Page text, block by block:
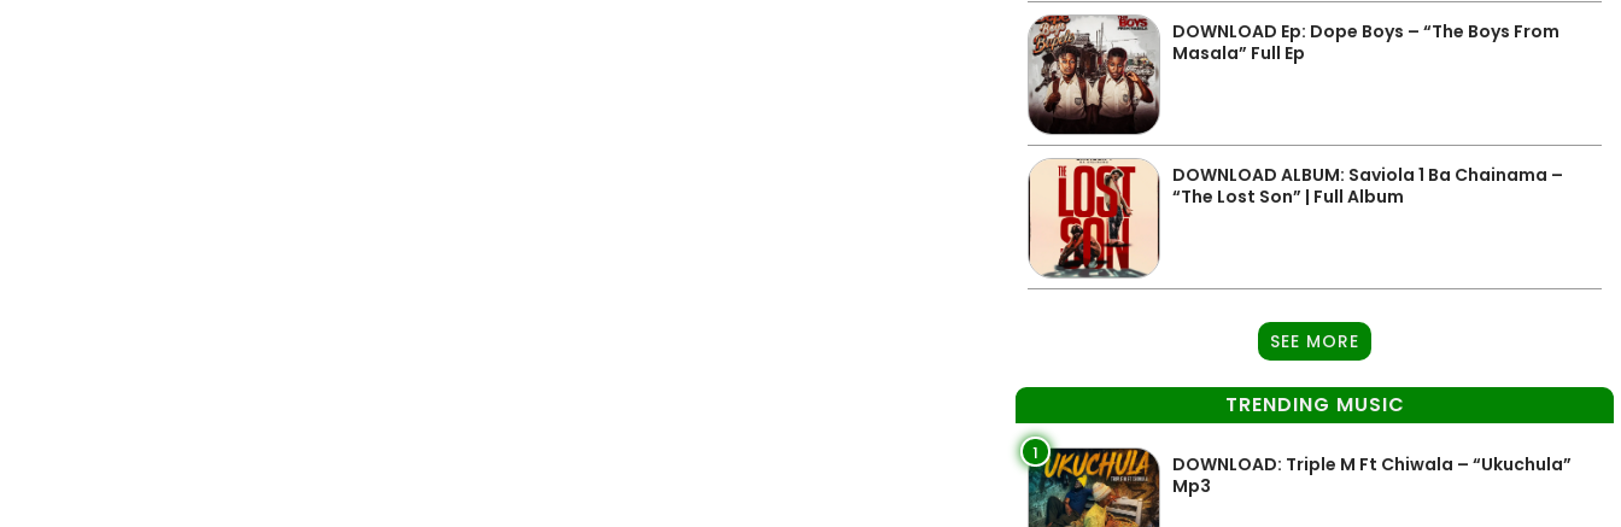
DOWNLOAD Ep: Dope Boys – “The Boys From
Masala” Full Ep
DOWNLOAD ALBUM: Saviola 1 Ba Chainama –
“The Lost Son” | Full Album
SEE MORE
TRENDING MUSIC
1
DOWNLOAD: Triple M Ft Chiwala – “Ukuchula”
Mp3